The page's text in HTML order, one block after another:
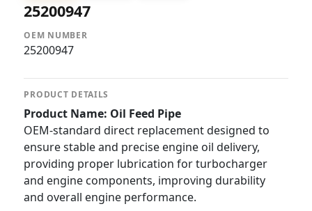
25200947
OEM NUMBER
25200947
PRODUCT DETAILS
Product Name: Oil Feed Pipe
OEM-standard direct replacement designed to
ensure stable and precise engine oil delivery,
providing proper lubrication for turbocharger
and engine components, improving durability
and overall engine performance.